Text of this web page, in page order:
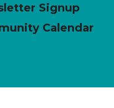
Signup
Calendar